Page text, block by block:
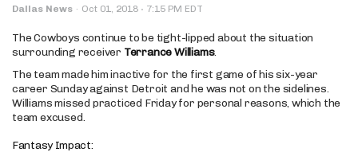
Dallas News · Oct 01, 2018 · 7:15 PM EDT
The Cowboys continue to be tight-lipped about the situation
surrounding receiver Terrance Williams.
The team made him inactive for the first game of his six-year
career Sunday against Detroit and he was not on the sidelines.
Williams missed practiced Friday for personal reasons, which the
team excused.
Fantasy Impact: